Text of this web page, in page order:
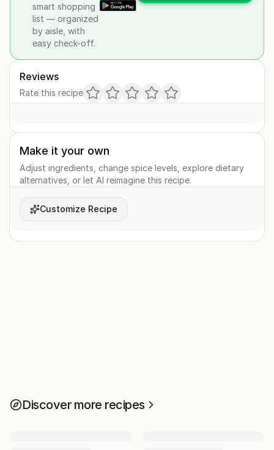
smart shopping
list — organized
by aisle, with
easy check-off.
Reviews
Rate this recipe
Make it your own
Adjust ingredients, change spice levels, explore dietary
alternatives, or let AI reimagine this recipe.
Customize Recipe
Discover more recipes